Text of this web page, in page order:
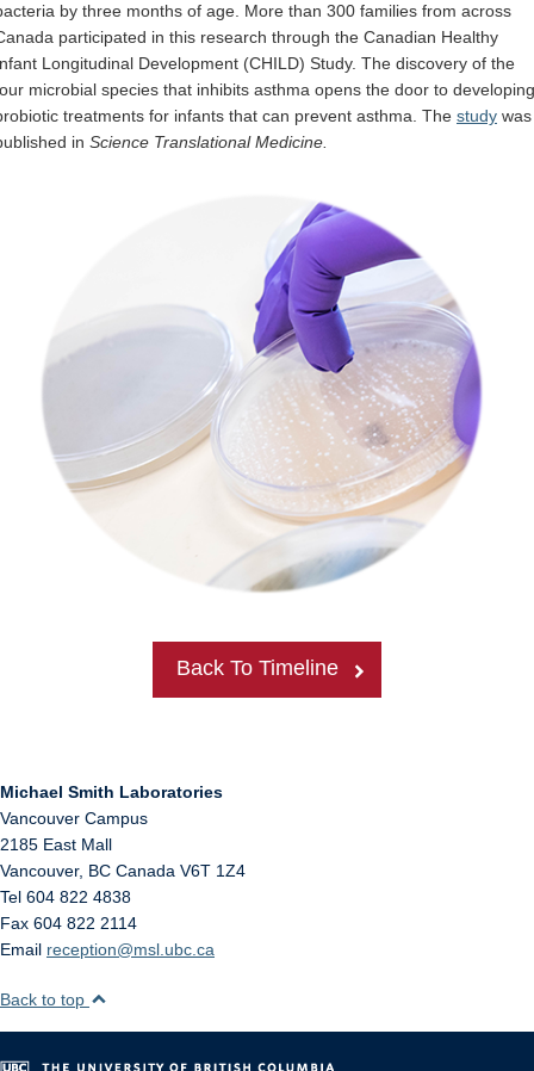
Internal by three months of age. More than 300 families from across
participated in this research through the Canadian Healthy
Longitudinal Development (CHILD) Study. The discovery of the
microbial species that inhibits asthma opens the door to developing
treatments for infants that can prevent asthma. The study was
in Science Translational Medicine.
Back To Timeline
Michael Smith Laboratories
Vancouver Campus
2185 East Mall
Vancouver, BC Canada V6T 1Z4
Tel 604 822 4838
Fax 604 822 2114
Email reception@msl.ubc.ca
Back to top